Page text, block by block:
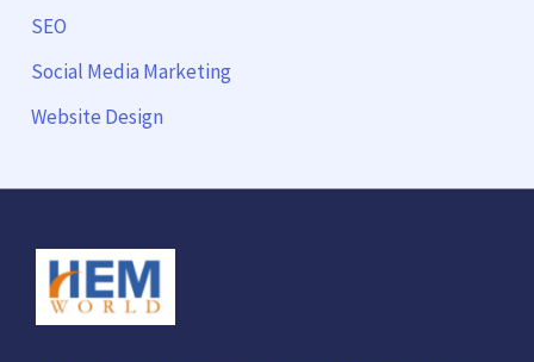
SEO
Social Media Marketing
Website Design